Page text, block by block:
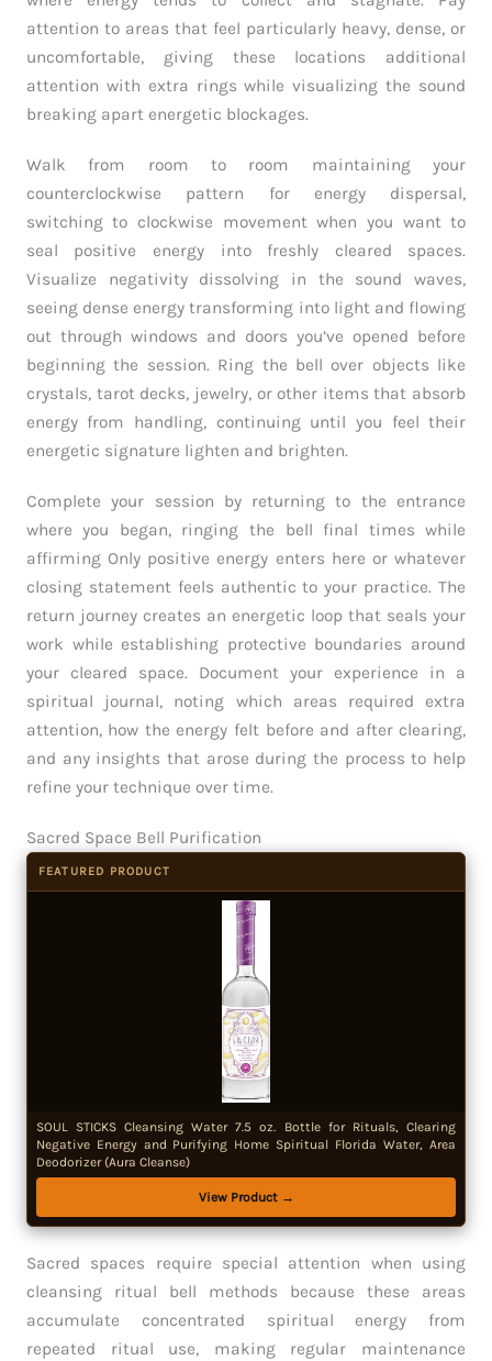
attention to areas that feel particularly heavy, dense, or
uncomfortable, giving these locations additional
attention with extra rings while visualizing the sound
breaking apart energetic blockages.
Walk from room to room maintaining your
counterclockwise pattern for energy dispersal,
switching to clockwise movement when you want to
seal positive energy into freshly cleared spaces.
Visualize negativity dissolving in the sound waves,
seeing dense energy transforming into light and flowing
out through windows and doors you’ve opened before
beginning the session. Ring the bell over objects like
crystals, tarot decks, jewelry, or other items that absorb
energy from handling, continuing until you feel their
energetic signature lighten and brighten.
Complete your session by returning to the entrance
where you began, ringing the bell final times while
affirming Only positive energy enters here or whatever
closing statement feels authentic to your practice. The
return journey creates an energetic loop that seals your
work while establishing protective boundaries around
your cleared space. Document your experience in a
spiritual journal, noting which areas required extra
attention, how the energy felt before and after clearing,
and any insights that arose during the process to help
refine your technique over time.
Sacred Space Bell Purification
FEATURED PRODUCT
SOUL STICKS Cleansing Water 7.5 oz. Bottle for Rituals, Clearing
Negative Energy and Purifying Home Spiritual Florida Water, Area
Deodorizer (Aura Cleanse)
View Product →
Sacred spaces require special attention when using
cleansing ritual bell methods because these areas
accumulate concentrated spiritual energy from
repeated ritual use, making regular maintenance